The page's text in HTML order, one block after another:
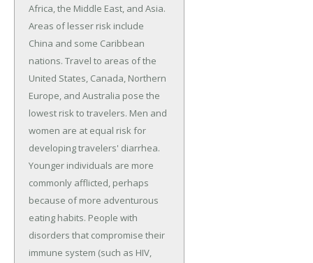
Africa, the Middle East, and Asia.
Areas of lesser risk include
China and some Caribbean
nations. Travel to areas of the
United States, Canada, Northern
Europe, and Australia pose the
lowest risk to travelers. Men and
women are at equal risk for
developing travelers' diarrhea.
Younger individuals are more
commonly afflicted, perhaps
because of more adventurous
eating habits. People with
disorders that compromise their
immune system (such as HIV,